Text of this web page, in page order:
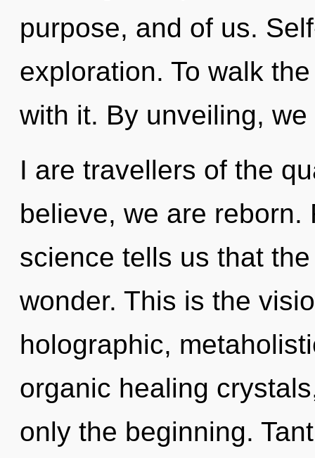
purpose, and of us.
exploration. To walk
with it. By unveiling,
I are travellers of the
believe, we are reborn.
science tells us that
wonder. This is the
holographic,
organic healing
only the beginning.